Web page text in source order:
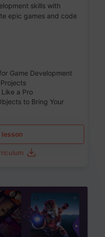
skills with
epic games and code
Game Development
a Pro
to Bring Your
lesson